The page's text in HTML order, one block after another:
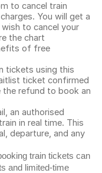
to cancel train
You will get a
to cancel your
the chart
of free
tickets using this
ticket confirmed
the refund to book an
an authorised
in real time. This
departure, and any
train tickets can
and limited-time